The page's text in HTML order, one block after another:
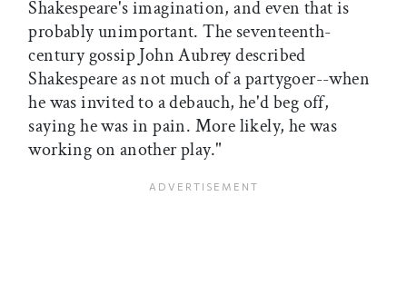
Shakespeare's imagination, and even that is
probably unimportant. The seventeenth-
century gossip John Aubrey described
Shakespeare as not much of a partygoer--when
he was invited to a debauch, he'd beg off,
saying he was in pain. More likely, he was
working on another play."